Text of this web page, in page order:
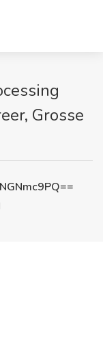
Grosse